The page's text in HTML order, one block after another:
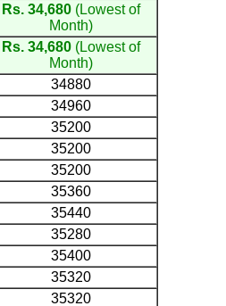
Rs. 34,680 (Lowest of
Month)
Rs. 34,680 (Lowest of
Month)
34880
34960
35200
35200
35200
35360
35440
35280
35400
35320
35320